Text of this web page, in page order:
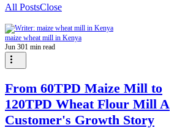
All PostsClose
maize wheat mill in Kenya
Jun 301 min read
From 60TPD Maize Mill to
120TPD Wheat Flour Mill A
Customer's Growth Story